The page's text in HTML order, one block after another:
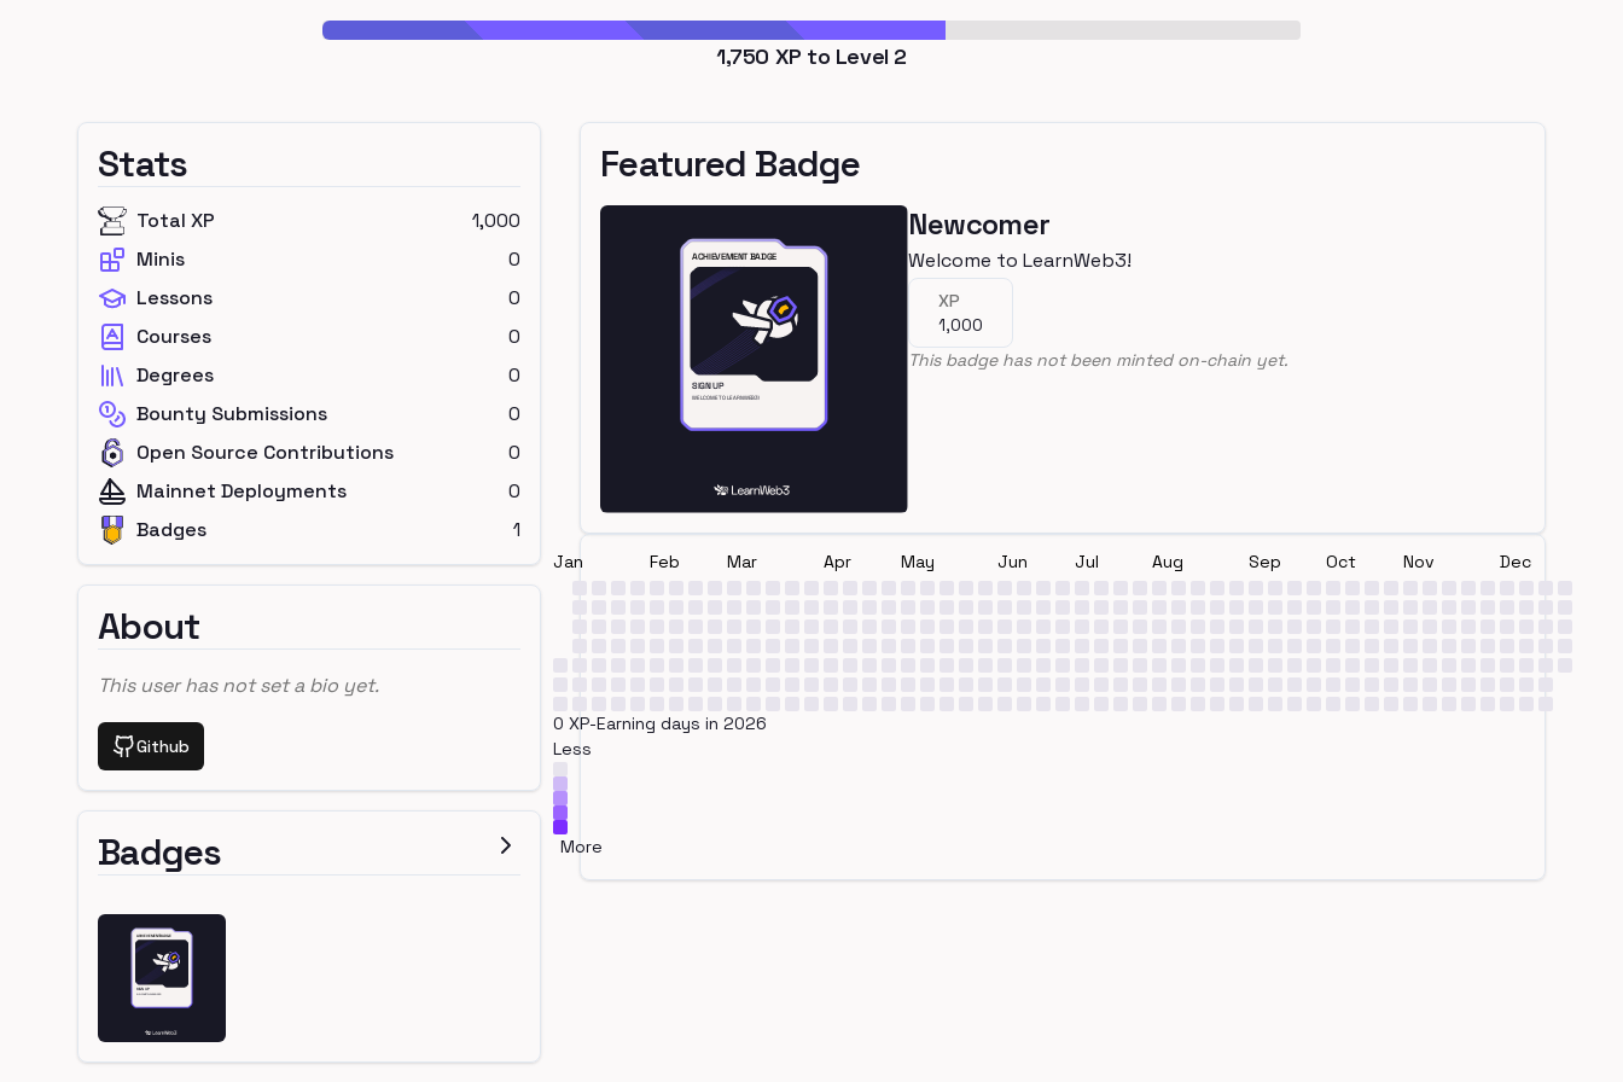
1,750 XP to Level 2
Stats
Total XP
1,000
Minis
0
Lessons
0
Courses
0
Degrees
0
Bounty Submissions
0
Open Source Contributions
0
Mainnet Deployments
0
Badges
1
About
This user has not set a bio yet.
Github
Badges
Featured Badge
Newcomer
Welcome to LearnWeb3!
XP
1,000
This badge has not been minted on-chain yet.
Jan Feb Mar Apr May Jun Jul Aug Sep Oct Nov Dec
0 XP-Earning days in 2026
Less
More